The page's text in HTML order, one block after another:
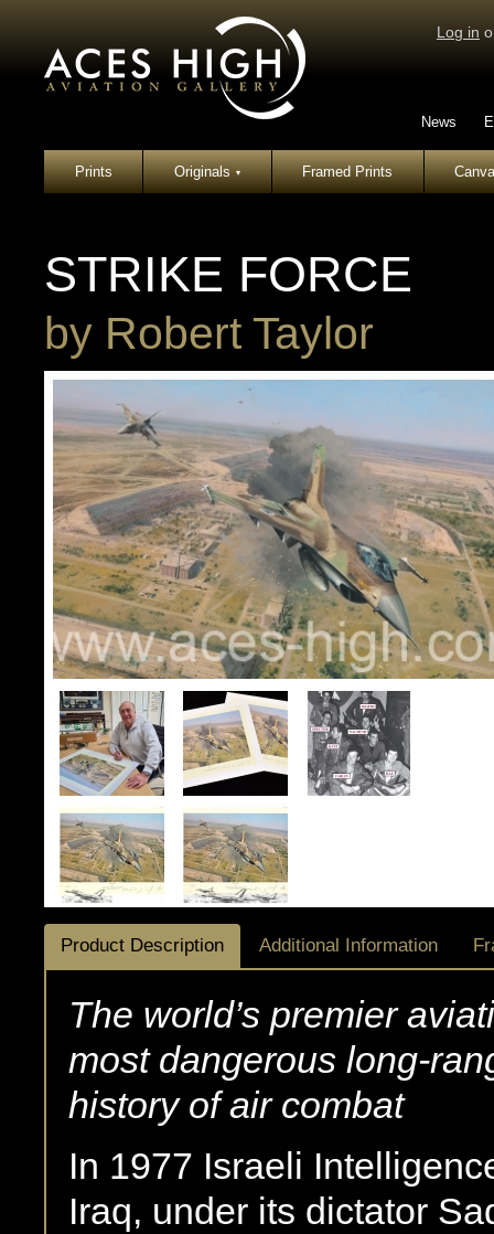
Log in
News
Prints Originals▾ Framed Prints
STRIKE FORCE
by Robert Taylor
Product Description Additional Information
The world’s premier
most dangerous long-
history of air combat
In 1977 Israeli
Iraq, under its dictator